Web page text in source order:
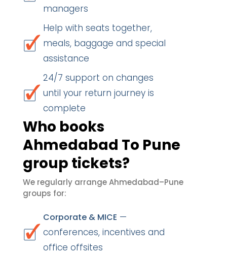
managers
Help with seats together,
meals, baggage and special
assistance
24/7 support on changes
until your return journey is
complete
Who books
Ahmedabad To Pune
group tickets?
We regularly arrange Ahmedabad–Pune
groups for:
Corporate & MICE —
conferences, incentives and
office offsites